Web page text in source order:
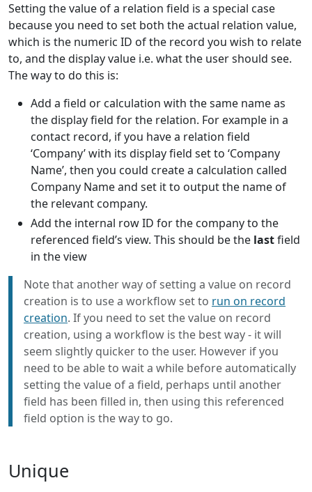
Setting the value of a relation field is a special case
because you need to set both the actual relation value,
which is the numeric ID of the record you wish to relate
to, and the display value i.e. what the user should see.
The way to do this is:
Add a field or calculation with the same name as
the display field for the relation. For example in a
contact record, if you have a relation field
‘Company’ with its display field set to ‘Company
Name’, then you could create a calculation called
Company Name and set it to output the name of
the relevant company.
Add the internal row ID for the company to the
referenced field’s view. This should be the lastfield
in the view
Note that another way of setting a value on record
creation is to use a workflow set to run on record
creation. If you need to set the value on record
creation, using a workflow is the best way - it will
seem slightly quicker to the user. However if you
need to be able to wait a while before automatically
setting the value of a field, perhaps until another
field has been filled in, then using this referenced
field option is the way to go.
Unique